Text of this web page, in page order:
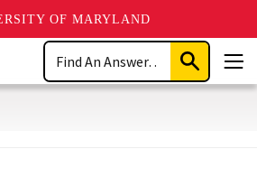
OF MARYLAND
Search
Submit
Search